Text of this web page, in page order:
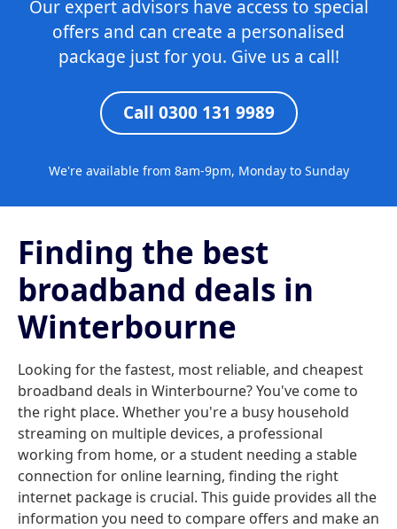
Our expert advisors have access to special
offers and can create a personalised
package just for you. Give us a call!
Call 0300 131 9989
We're available from 8am-9pm, Monday to Sunday
Finding the best
broadband deals in
Winterbourne
Looking for the fastest, most reliable, and cheapest
broadband deals in Winterbourne? You've come to
the right place. Whether you're a busy household
streaming on multiple devices, a professional
working from home, or a student needing a stable
connection for online learning, finding the right
internet package is crucial. This guide provides all the
information you need to compare offers and make an